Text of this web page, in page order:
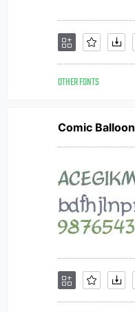
OTHER FONTS
Comic Balloon